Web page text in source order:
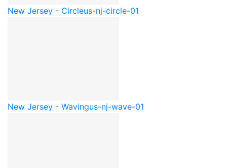
New Jersey - Circleus-nj-circle-01
New Jersey - Wavingus-nj-wave-01